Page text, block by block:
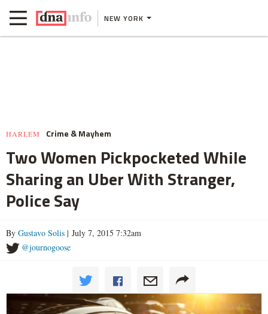
NEW YORK
HARLEM Crime & Mayhem
Two Women Pickpocketed While
Sharing an Uber With Stranger,
Police Say
By Gustavo Solis | July 7, 2015 7:32am
@journogoose